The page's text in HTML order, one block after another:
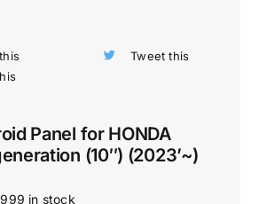
Tweet this
Panel for HONDA
(10″) (2023’~)
999 in stock